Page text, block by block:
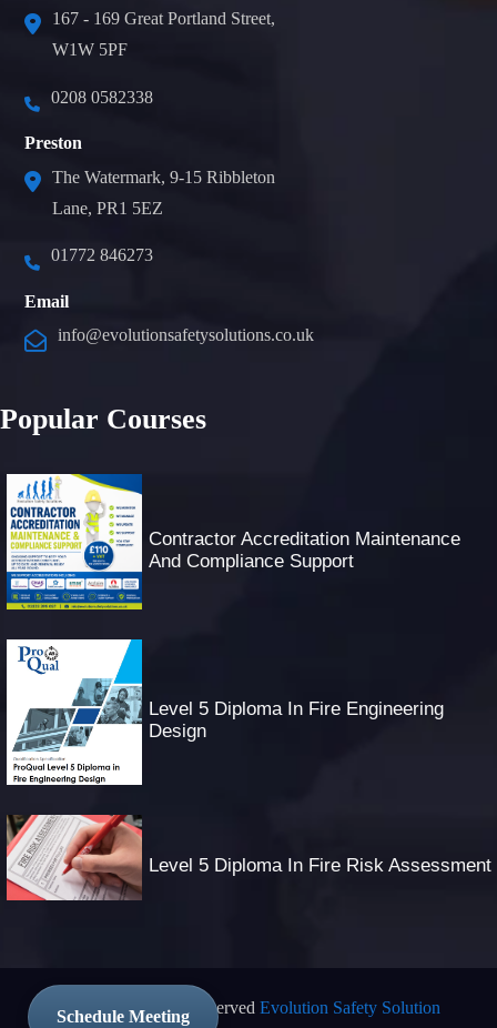
Schedule Meeting
167 - 169 Great Portland Street,
W1W 5PF
0208 0582338
Preston
The Watermark, 9-15 Ribbleton
Lane, PR1 5EZ
01772 846273
Email
info@evolutionsafetysolutions.co.uk
Popular Courses
Contractor Accreditation Maintenance
And Compliance Support
Level 5 Diploma In Fire Engineering
Design
Level 5 Diploma In Fire Risk Assessment
© 2025 All Rights Reserved Evolution Safety Solution